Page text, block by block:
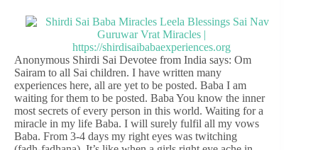
Anonymous Shirdi Sai Devotee from India says: Om
Sairam to all Sai children. I have written many
experiences here, all are yet to be posted. Baba I am
waiting for them to be posted. Baba You know the inner
most secrets of every person in this world. Waiting for a
miracle in my life Baba. I will surely fulfil all my vows
Baba. From 3-4 days my right eyes was twitching